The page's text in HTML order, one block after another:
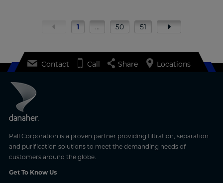
1 … 50 51
Pall Corporation is a proven partner providing filtration, separation
and purification solutions to meet the demanding needs of
customers around the globe.
Get To Know Us
Contact Call Share Locations